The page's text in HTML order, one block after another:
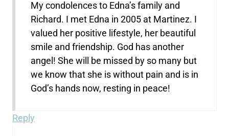
My condolences to Edna’s family and
Richard. I met Edna in 2005 at Martinez. I
valued her positive lifestyle, her beautiful
smile and friendship. God has another
angel! She will be missed by so many but
we know that she is without pain and is in
God’s hands now, resting in peace!
Reply